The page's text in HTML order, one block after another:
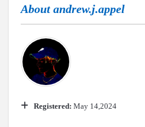
About andrew.j.appel
Registered: May 14,2024